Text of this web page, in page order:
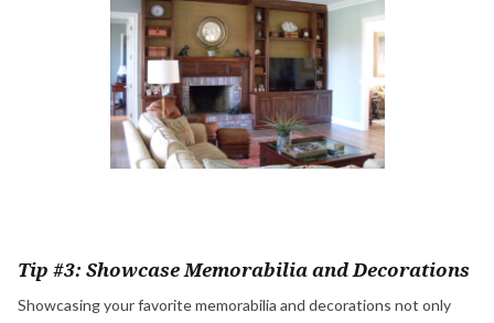
Tip #3: Showcase Memorabilia and Decorations
Showcasing your favorite memorabilia and decorations not only